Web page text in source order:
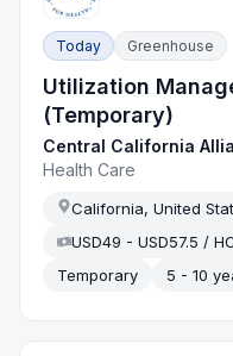
Today Greenhouse
Utilization
(Temporary)
Central California
Health Care
California, United
USD49 - USD57.5 /
Temporary
5 - 10